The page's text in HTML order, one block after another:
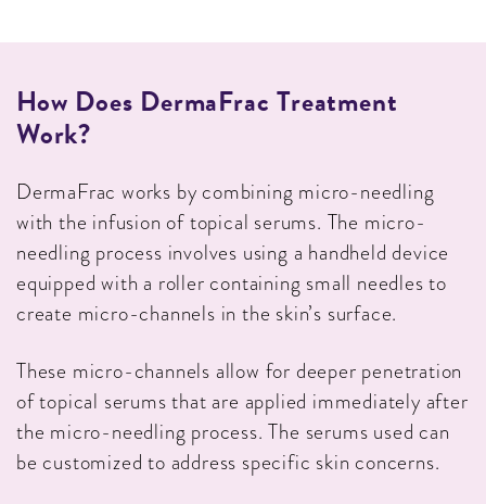
How Does DermaFrac Treatment
Work?
DermaFrac works by combining micro-needling
with the infusion of topical serums. The micro-
needling process involves using a handheld device
equipped with a roller containing small needles to
create micro-channels in the skin’s surface.
These micro-channels allow for deeper penetration
of topical serums that are applied immediately after
the micro-needling process. The serums used can
be customized to address specific skin concerns.